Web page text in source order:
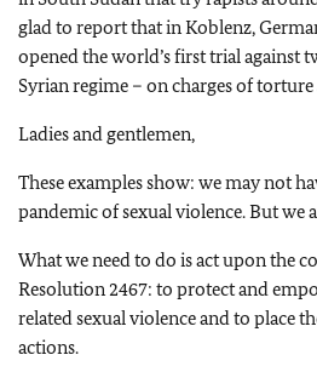
glad to report that in Koblenz,
opened the world’s first trial against
Syrian regime – on charges of torture
Ladies and gentlemen,
These examples show: we may not
pandemic of sexual violence. But we
What we need to do is act upon the
Resolution 2467: to protect and
related sexual violence and to place
actions.